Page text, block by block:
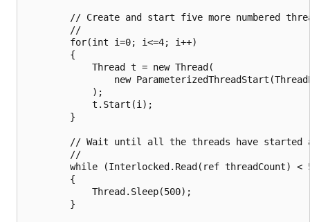
// Create and start five more numbered
        //
        for(int i=0; i<=4; i++)
        {
            Thread t = new Thread(
new
            );
            t.Start(i);
        }
// Wait until all the threads have started
        //
while (Interlocked.Read(ref threadCount) <
        {
            Thread.Sleep(500);
        }